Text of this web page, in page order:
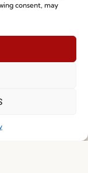
consent, may